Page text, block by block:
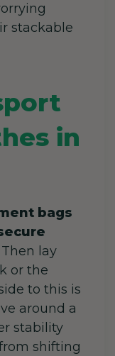
stackable
in
bags
Then lay
or the
to this is
around a
stability
shifting